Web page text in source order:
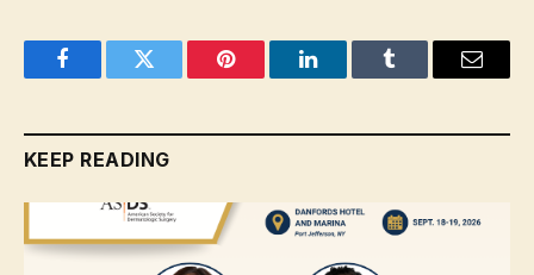
FacebookTwitter Pinterest LinkedInTumblr Email
KEEP READING